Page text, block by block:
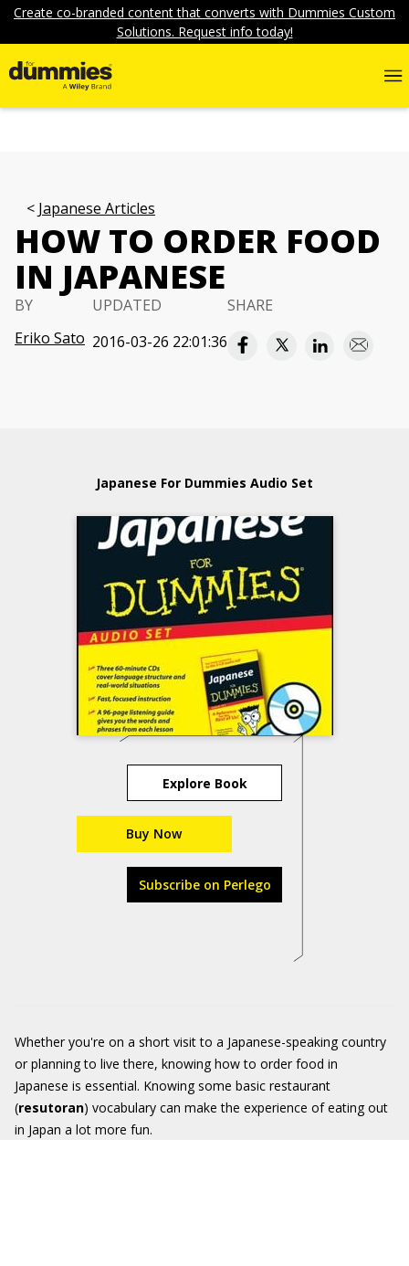
Create co-branded content that converts with Dummies Custom
Solutions. Request info today!
Japanese Articles
HOW TO ORDER FOOD
IN JAPANESE
BY
Eriko Sato
UPDATED
2016-03-26 22:01:36
SHARE
Japanese For Dummies Audio Set
Explore Book
Buy Now
Subscribe on Perlego
Whether you're on a short visit to a Japanese-speaking country
or planning to live there, knowing how to order food in
Japanese is essential. Knowing some basic restaurant
(resutoran) vocabulary can make the experience of eating out
in Japan a lot more fun.